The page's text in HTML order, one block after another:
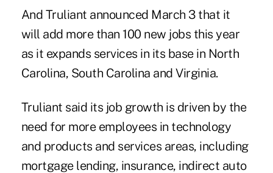
And Truliant announced March 3 that it
will add more than 100 new jobs this year
as it expands services in its base in North
Carolina, South Carolina and Virginia.
Truliant said its job growth is driven by the
need for more employees in technology
and products and services areas, including
mortgage lending, insurance, indirect auto